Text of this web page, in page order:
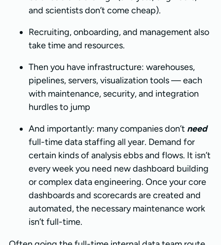
and scientists don’t come cheap).
Recruiting, onboarding, and management also
take time and resources.
Then you have infrastructure: warehouses,
pipelines, servers, visualization tools — each
with maintenance, security, and integration
hurdles to jump
And importantly: many companies don’t need
full-time data staffing all year. Demand for
certain kinds of analysis ebbs and flows. It isn’t
every week you need new dashboard building
or complex data engineering. Once your core
dashboards and scorecards are created and
automated, the necessary maintenance work
isn’t full-time.